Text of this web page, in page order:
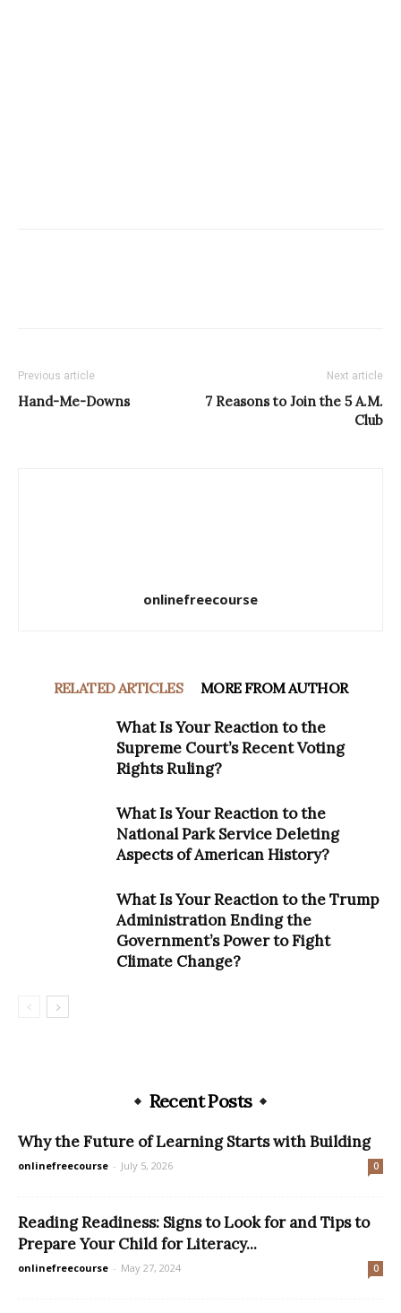
Previous article
Hand-Me-Downs
Next article
7 Reasons to Join the 5 A.M.
Club
onlinefreecourse
RELATED ARTICLES MORE FROM AUTHOR
What Is Your Reaction to the
Supreme Court’s Recent Voting
Rights Ruling?
What Is Your Reaction to the
National Park Service Deleting
Aspects of American History?
What Is Your Reaction to the Trump
Administration Ending the
Government’s Power to Fight
Climate Change?
Recent Posts
Why the Future of Learning Starts with Building
onlinefreecourse - July 5, 2026 0
Reading Readiness: Signs to Look for and Tips to
Prepare Your Child for Literacy...
onlinefreecourse - May 27, 2024 0